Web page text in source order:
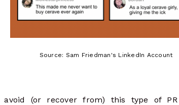
Source: Sam Friedman's LinkedIn Account
(or recover from) this type of